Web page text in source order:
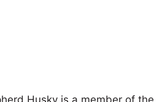
Husky is a member of the